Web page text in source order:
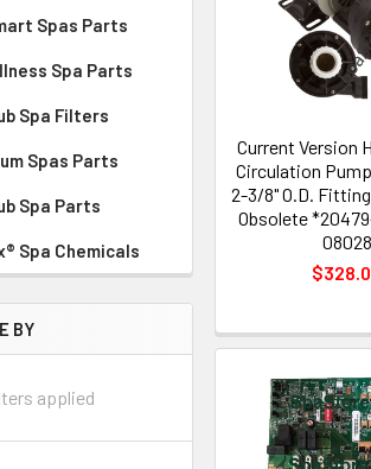
Spas Parts
Spa Parts
Spa Filters
Spas Parts
Spa Parts
Spa Chemicals
BY
applied
Current Version
Circulation
2-3/8" O.D.
Obsolete
08028